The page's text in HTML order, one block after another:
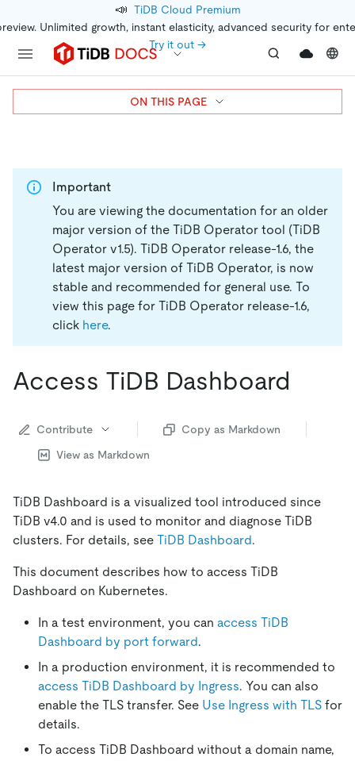
📣 TiDB Cloud Premium
Unlimited growth, instant elasticity, advanced security for
Try it out →
Important
You are viewing the documentation for an older
major version of the TiDB Operator tool (TiDB
Operator v1.5). TiDB Operator release-1.6, the
latest major version of TiDB Operator, is now
stable and recommended for general use. To
view this page for TiDB Operator release-1.6,
click here.
Access TiDB Dashboard
Contribute
Copy as Markdown
View as Markdown
TiDB Dashboard is a visualized tool introduced since
TiDB v4.0 and is used to monitor and diagnose TiDB
clusters. For details, see TiDB Dashboard.
This document describes how to access TiDB
Dashboard on Kubernetes.
In a test environment, you can access TiDB
Dashboard by port forward.
In a production environment, it is recommended to
access TiDB Dashboard by Ingress. You can also
enable the TLS transfer. See Use Ingress with TLS for
details.
To access TiDB Dashboard without a domain name,
ON THIS PAGE